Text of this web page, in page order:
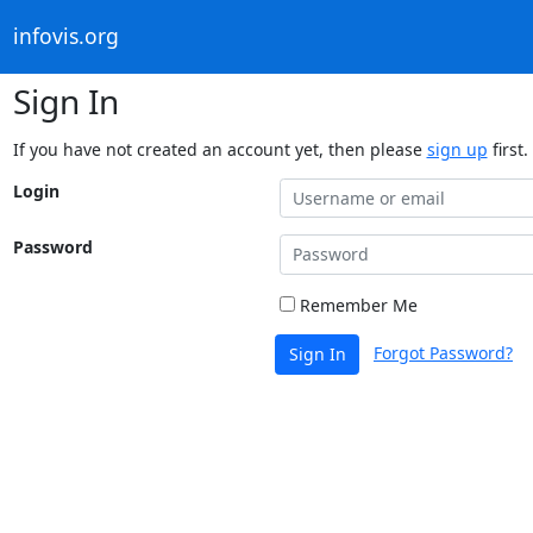
infovis.org
Sign In
If you have not created an account yet, then please sign up first.
Login
Password
Remember Me
Sign In Forgot Password?